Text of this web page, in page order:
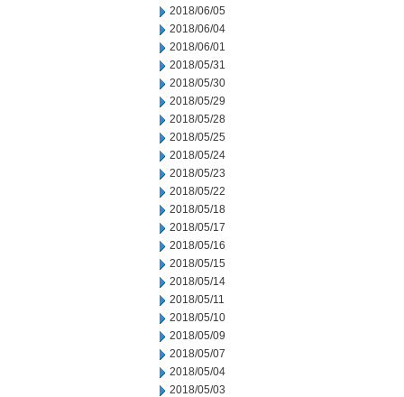
2018/06/05
2018/06/04
2018/06/01
2018/05/31
2018/05/30
2018/05/29
2018/05/28
2018/05/25
2018/05/24
2018/05/23
2018/05/22
2018/05/18
2018/05/17
2018/05/16
2018/05/15
2018/05/14
2018/05/11
2018/05/10
2018/05/09
2018/05/07
2018/05/04
2018/05/03